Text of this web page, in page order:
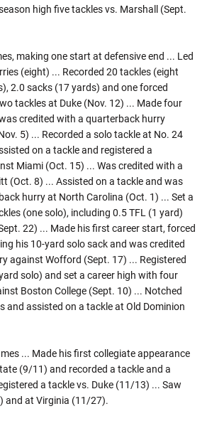
high five tackles vs. Marshall (Sept.
making one start at defensive end ... Led
(eight) ... Recorded 20 tackles (eight
2.0 sacks (17 yards) and one forced
tackles at Duke (Nov. 12) ... Made four
credited with a quarterback hurry
5) ... Recorded a solo tackle at No. 24
on a tackle and registered a
Miami (Oct. 15) ... Was credited with a
(Oct. 8) ... Assisted on a tackle and was
hurry at North Carolina (Oct. 1) ... Set a
(one solo), including 0.5 TFL (1 yard)
22) ... Made his first career start, forced
his 10-yard solo sack and was credited
against Wofford (Sept. 17) ... Registered
solo) and set a career high with four
Boston College (Sept. 10) ... Notched
and assisted on a tackle at Old Dominion
... Made his first collegiate appearance
(9/11) and recorded a tackle and a
a tackle vs. Duke (11/13) ... Saw
and at Virginia (11/27).